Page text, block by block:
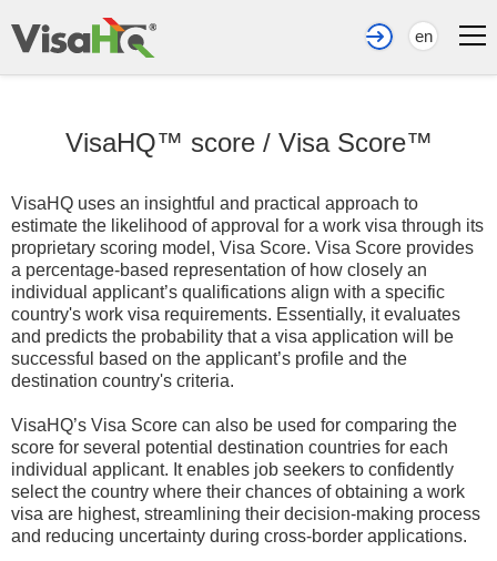
en
VisaHQ™ score/ Visa Score™
VisaHQ uses an insightful and practical approach to
estimate the likelihood of approval for a work visa through its
proprietary scoring model, Visa Score. Visa Score provides
a percentage-based representation of how closely an
individual applicant’s qualifications align with a specific
country's work visa requirements. Essentially, it evaluates
and predicts the probability that a visa application will be
successful based on the applicant’s profile and the
destination country's criteria.
VisaHQ’s Visa Score can also be used for comparing the
score for several potential destination countries for each
individual applicant. It enables job seekers to confidently
select the country where their chances of obtaining a work
visa are highest, streamlining their decision-making process
and reducing uncertainty during cross-border applications.